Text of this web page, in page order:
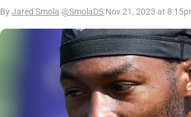
ByJared Smola @SmolaDS Nov 21, 2023 at